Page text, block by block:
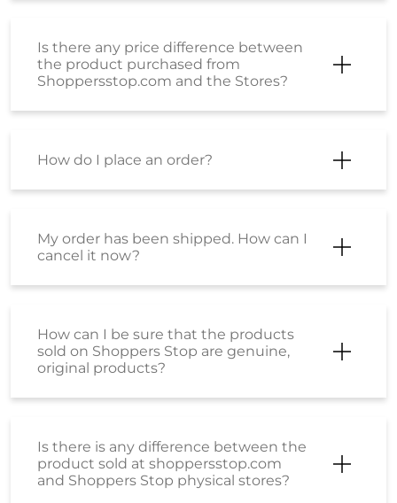
Is there any price difference between
the product purchased from
Shoppersstop.com and the Stores?
How do I place an order?
My order has been shipped. How can I
cancel it now?
How can I be sure that the products
sold on Shoppers Stop are genuine,
original products?
Is there is any difference between the
product sold at shoppersstop.com
and Shoppers Stop physical stores?